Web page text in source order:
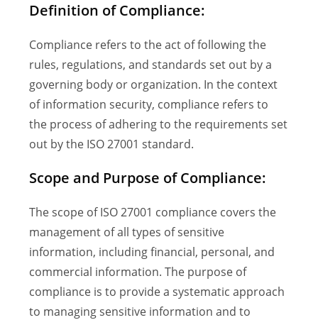
Definition of Compliance:
Compliance refers to the act of following the
rules, regulations, and standards set out by a
governing body or organization. In the context
of information security, compliance refers to
the process of adhering to the requirements set
out by the ISO 27001 standard.
Scope and Purpose of Compliance:
The scope of ISO 27001 compliance covers the
management of all types of sensitive
information, including financial, personal, and
commercial information. The purpose of
compliance is to provide a systematic approach
to managing sensitive information and to